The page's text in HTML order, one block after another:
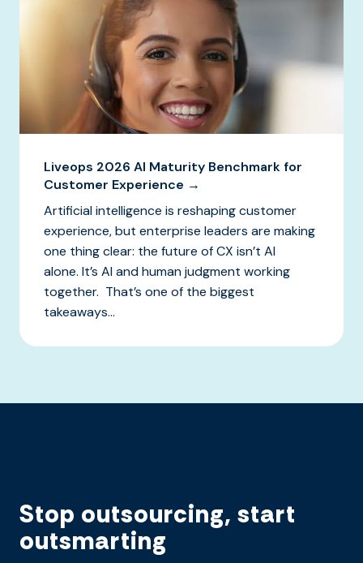
Liveops 2026 AI Maturity Benchmark for
Customer Experience →
Artificial intelligence is reshaping customer
experience, but enterprise leaders are making
one thing clear: the future of CX isn’t AI
alone. It’s AI and human judgment working
together. That’s one of the biggest
takeaways...
Stop outsourcing, start
outsmarting